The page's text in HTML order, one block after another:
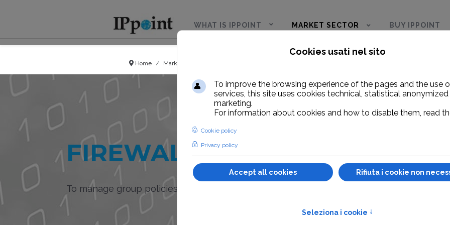
WHAT IS IPPOINT MARKET SECTOR BUY IPPOINT
Home Market sector
FIREWALL INTEGRATION
To manage group policies and bandwidth management